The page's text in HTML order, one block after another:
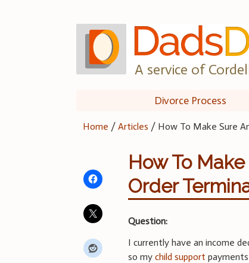
A service of
Divorce Process
Home /Articles / How To Make Sure
How To
Order
Question:
I currently have an income
so mychild support